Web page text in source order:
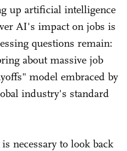
up artificial intelligence
AI's impact on jobs is
questions remain:
about massive job
model embraced by
industry's standard
necessary to look back